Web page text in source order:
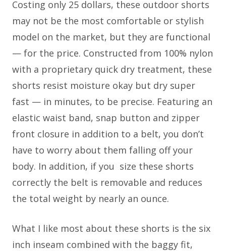
Costing only 25 dollars, these outdoor shorts
may not be the most comfortable or stylish
model on the market, but they are functional
— for the price. Constructed from 100% nylon
with a proprietary quick dry treatment, these
shorts resist moisture okay but dry super
fast — in minutes, to be precise. Featuring an
elastic waist band, snap button and zipper
front closure in addition to a belt, you don’t
have to worry about them falling off your
body. In addition, if you size these shorts
correctly the belt is removable and reduces
the total weight by nearly an ounce.
What I like most about these shorts is the six
inch inseam combined with the baggy fit,